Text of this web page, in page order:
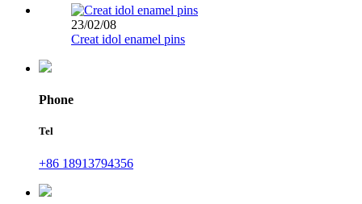
23/02/08
Creat idol enamel pins
Phone
Tel
+86 18913794356